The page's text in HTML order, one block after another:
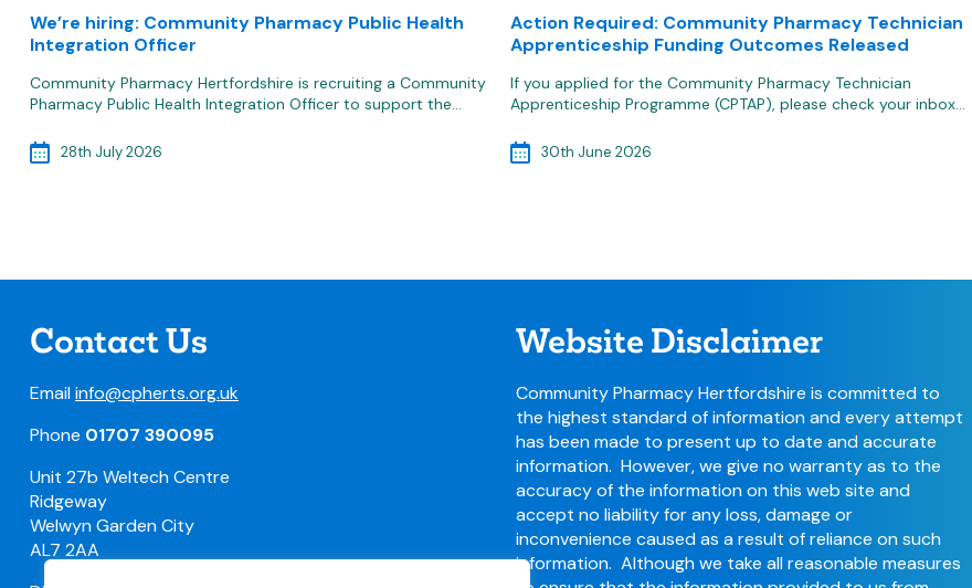
We’re hiring: Community Pharmacy Public Health
Integration Officer
Community Pharmacy Hertfordshire is recruiting a Community
Pharmacy Public Health Integration Officer to support the…
28th July 2026
Action Required: Community Pharmacy Technician
Apprenticeship Funding Outcomes Released
If you applied for the Community Pharmacy Technician
Apprenticeship Programme (CPTAP), please check your inbox…
30th June 2026
Contact Us
Emailinfo@cpherts.org.uk
Phone 01707 390095
Unit 27b Weltech Centre
Ridgeway
Welwyn Garden City
AL7 2AA
Website Disclaimer
Community Pharmacy Hertfordshire is committed to
the highest standard of information and every attempt
has been made to present up to date and accurate
information. However, we give no warranty as to the
accuracy of the information on this web site and
accept no liability for any loss, damage or
inconvenience caused as a result of reliance on such
information. Although we take all reasonable measures